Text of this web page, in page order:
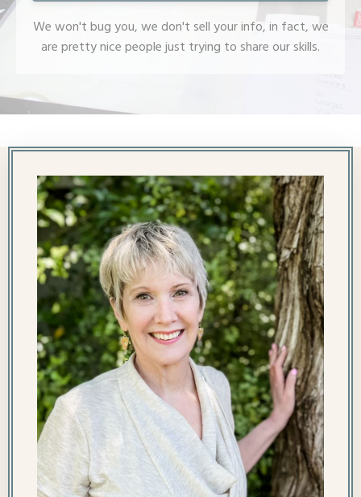
We won't bug you, we don't sell your info, in fact, we
are pretty nice people just trying to share our skills.